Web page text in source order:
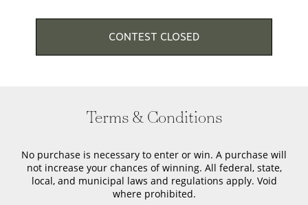
CONTEST CLOSED
Terms & Conditions
No purchase is necessary to enter or win. A purchase will
not increase your chances of winning. All federal, state,
local, and municipal laws and regulations apply. Void
where prohibited.